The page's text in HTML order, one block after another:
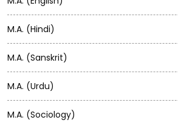
M.A. (Hindi)
M.A. (Sanskrit)
M.A. (Urdu)
M.A. (Sociology)